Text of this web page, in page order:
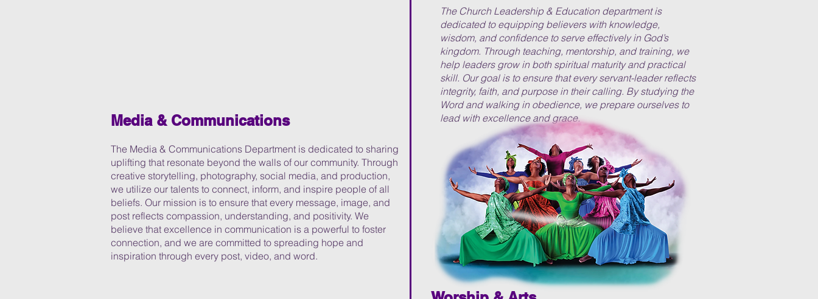
Media & Communications
The Church Leadership & Education department is
dedicated to equipping believers with knowledge,
wisdom, and confidence to serve effectively in God’s
kingdom. Through teaching, mentorship, and training, we
help leaders grow in both spiritual maturity and practical
skill. Our goal is to ensure that every servant-leader reflects
integrity, faith, and purpose in their calling. By studying the
Word and walking in obedience, we prepare ourselves to
lead with excellence and grace.
The Media & Communications Department is dedicated to sharing
uplifting that resonate beyond the walls of our community. Through
creative storytelling, photography, social media, and production,
we utilize our talents to connect, inform, and inspire people of all
beliefs. Our mission is to ensure that every message, image, and
post reflects compassion, understanding, and positivity. We
believe that excellence in communication is a powerful to foster
connection, and we are committed to spreading hope and
inspiration through every post, video, and word.